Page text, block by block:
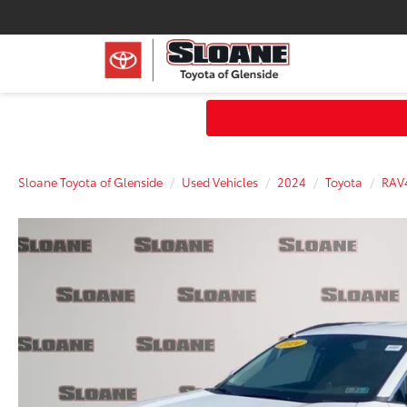
Sloane Toyota of Glenside Used Vehicles 2024 Toyota